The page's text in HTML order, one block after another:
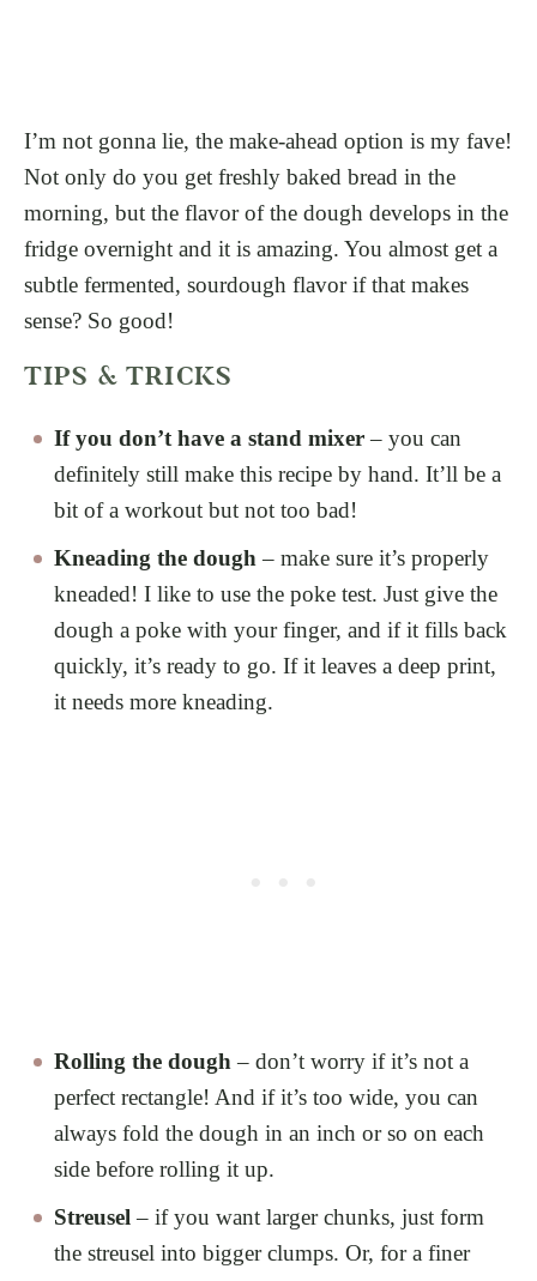
I’m not gonna lie, the make-ahead option is my fave!
Not only do you get freshly baked bread in the
morning, but the flavor of the dough develops in the
fridge overnight and it is amazing. You almost get a
subtle fermented, sourdough flavor if that makes
sense? So good!
TIPS & TRICKS
If you don’t have a stand mixer– you can
definitely still make this recipe by hand. It’ll be a
bit of a workout but not too bad!
Kneading the dough– make sure it’s properly
kneaded! I like to use the poke test. Just give the
dough a poke with your finger, and if it fills back
quickly, it’s ready to go. If it leaves a deep print,
it needs more kneading.
Rolling the dough– don’t worry if it’s not a
perfect rectangle! And if it’s too wide, you can
always fold the dough in an inch or so on each
side before rolling it up.
Streusel– if you want larger chunks, just form
the streusel into bigger clumps. Or, for a finer